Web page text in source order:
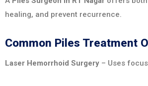
healing, and prevent recurrence.
Common Piles Treatment
Laser Hemorrhoid Surgery – Uses